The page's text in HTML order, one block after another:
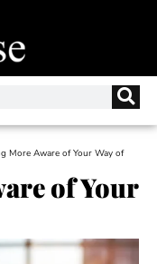
More Aware of Your Way of
of Your